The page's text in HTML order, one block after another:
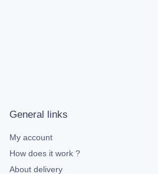
General links
My account
How does it work ?
About delivery